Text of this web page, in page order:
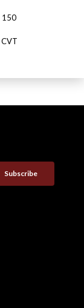
150
CVT
Subscribe